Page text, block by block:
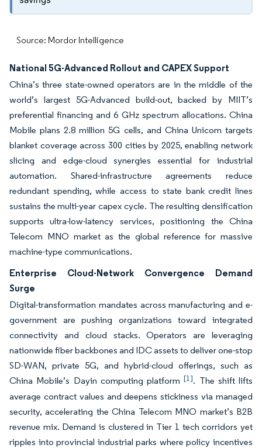
Source: Mordor Intelligence
National 5G-Advanced Rollout and CAPEX Support
China’s three state-owned operators are in the middle of the
world’s largest 5G-Advanced build-out, backed by MIIT’s
preferential financing and 6 GHz spectrum allocations. China
Mobile plans 2.8 million 5G cells, and China Unicom targets
blanket coverage across 300 cities by 2025, enabling network
slicing and edge-cloud synergies essential for industrial
automation. Shared-infrastructure agreements reduce
redundant spending, while access to state bank credit lines
sustains the multi-year capex cycle. The resulting densification
supports ultra-low-latency services, positioning the China
Telecom MNO market as the global reference for massive
machine-type communications.
Enterprise Cloud-Network Convergence Demand
Surge
Digital-transformation mandates across manufacturing and e-
government are pushing organizations toward integrated
connectivity and cloud stacks. Operators are leveraging
nationwide fiber backbones and IDC assets to deliver one-stop
SD-WAN, private 5G, and hybrid-cloud offerings, such as
China Mobile’s Dayin computing platform[1]. The shift lifts
average contract values and deepens stickiness via managed
security, accelerating the China Telecom MNO market’s B2B
revenue mix. Demand is clustered in Tier 1 tech corridors yet
ripples into provincial industrial parks where policy incentives